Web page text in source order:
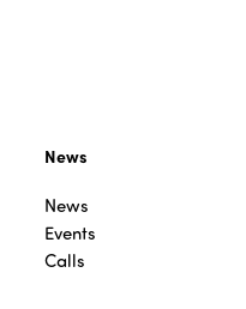
News
News
Events
Calls